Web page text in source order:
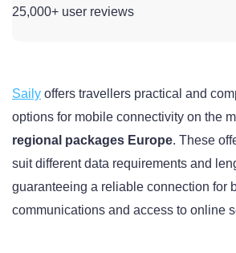
25,000+ user reviews
Saily offers travellers practical and
options for mobile connectivity on the
regional packages Europe. These
suit different data requirements and
guaranteeing a reliable connection for
communications and access to online